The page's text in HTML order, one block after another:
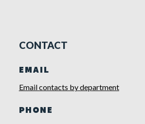
CONTACT
EMAIL
Email contacts by department
PHONE